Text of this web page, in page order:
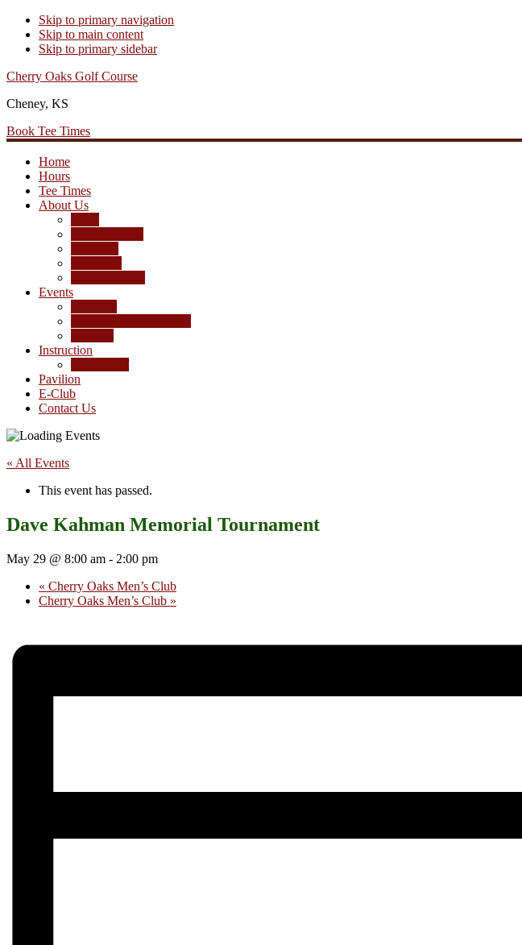
Skip to primary navigation
Skip to main content
Skip to primary sidebar
Cherry Oaks Golf Course
Cheney, KS
Book Tee Times
Home
Hours
Tee Times
About Us
Events
Instruction
Pavilion
E-Club
Contact Us
« All Events
This event has passed.
Dave Kahman Memorial Tournament
May 29 @ 8:00 am - 2:00 pm
« Cherry Oaks Men’s Club
Cherry Oaks Men’s Club »